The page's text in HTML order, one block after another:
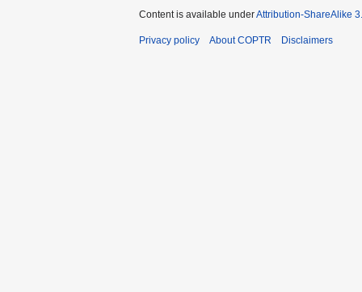
Content is available underAttribution-ShareAlike
Privacy policy About COPTR Disclaimers